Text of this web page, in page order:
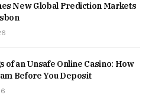
New Global Prediction Markets
of an Unsafe Online Casino: How
Before You Deposit